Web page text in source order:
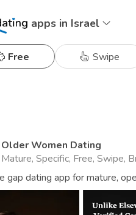
apps in Israel
Free Swipe
Older Women Dating
Mature, Specific, Free, Swipe,
gap dating app for mature,